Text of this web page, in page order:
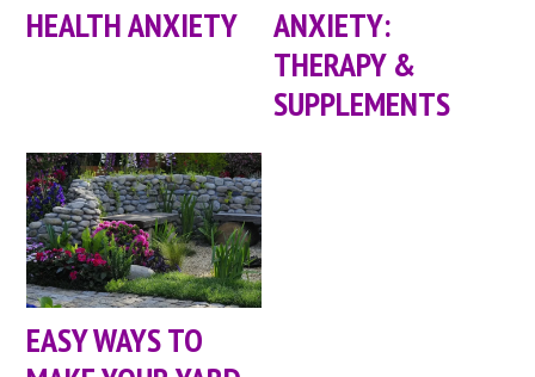
HEALTH ANXIETY
ANXIETY:
THERAPY &
SUPPLEMENTS
EASY WAYS TO